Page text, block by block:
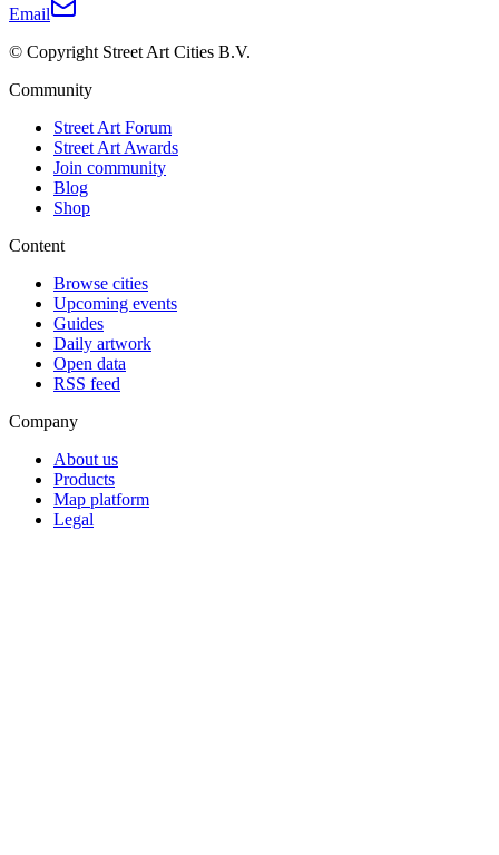
Email
© Copyright Street Art Cities B.V.
Community
Street Art Forum
Street Art Awards
Join community
Blog
Shop
Content
Browse cities
Upcoming events
Guides
Daily artwork
Open data
RSS feed
Company
About us
Products
Map platform
Legal